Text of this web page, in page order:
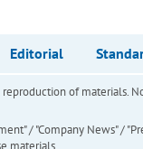
Editorial
of materials.
/ "Company News" /
materials.